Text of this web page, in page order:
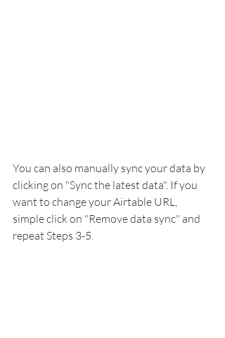
You can also manually sync your data by
clicking on "Sync the latest data". If you
want to change your Airtable URL,
simple click on "Remove data sync" and
repeat Steps 3-5.